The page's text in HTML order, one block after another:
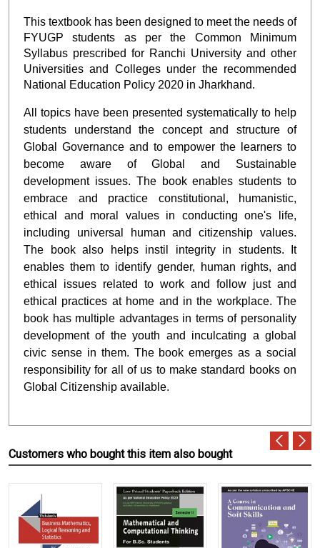
This textbook has been designed to meet the needs of
FYUGP students as per the Common Minimum
Syllabus prescribed for Ranchi University and other
Universities and Colleges under the recommended
National Education Policy 2020 in Jharkhand.
All topics have been presented systematically to help
students understand the concept and structure of
Global Governance and to empower the learners to
become aware of Global and Sustainable
development issues. The book enables students to
embrace and practice constitutional, humanistic,
ethical and moral values in conducting one's life,
including universal human and citizenship values.
The book also helps instil integrity in students. It
enables them to identify gender, human rights, and
ethical issues related to work and follow just and
ethical practices at home and in the workplace. The
book has multiple advantages in terms of personality
development of the youth and inculcating a global
civic sense in them. The book emerges as a social
responsibility for all of us to make standard books on
Global Citizenship available.
Customers who bought this item also bought